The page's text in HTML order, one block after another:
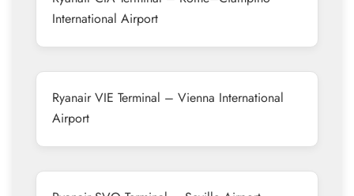
International Airport
Ryanair VIE Terminal – Vienna International
Airport